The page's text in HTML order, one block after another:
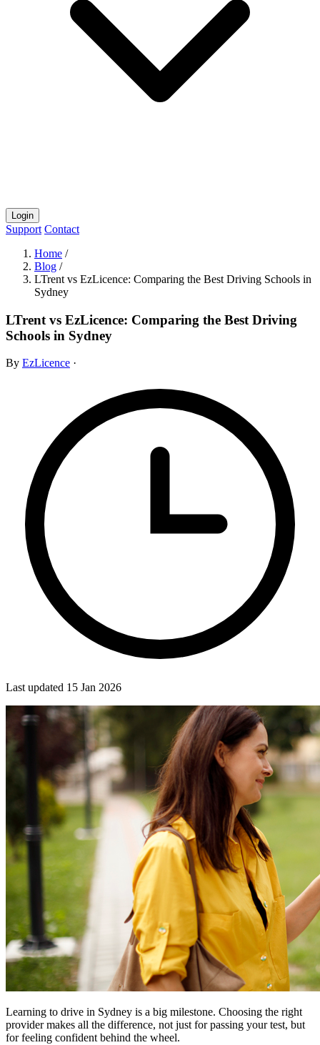
Login
Support Contact
Home /
Blog /
LTrent vs EzLicence: Comparing the Best Driving Schools in
Sydney
LTrent vs EzLicence: Comparing the Best Driving
Schools in Sydney
By EzLicence ·
Last updated 15 Jan 2026
Learning to drive in Sydney is a big milestone. Choosing the right
provider makes all the difference, not just for passing your test, but
for feeling confident behind the wheel.